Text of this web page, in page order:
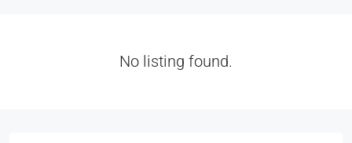
No listing found.